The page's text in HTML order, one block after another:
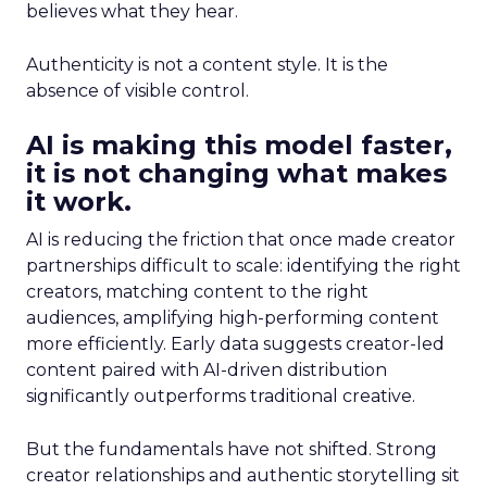
believes what they hear.
Authenticity is not a content style. It is the
absence of visible control.
AI is making this model faster,
it is not changing what makes
it work.
AI is reducing the friction that once made creator
partnerships difficult to scale: identifying the right
creators, matching content to the right
audiences, amplifying high-performing content
more efficiently. Early data suggests creator-led
content paired with AI-driven distribution
significantly outperforms traditional creative.
But the fundamentals have not shifted. Strong
creator relationships and authentic storytelling sit